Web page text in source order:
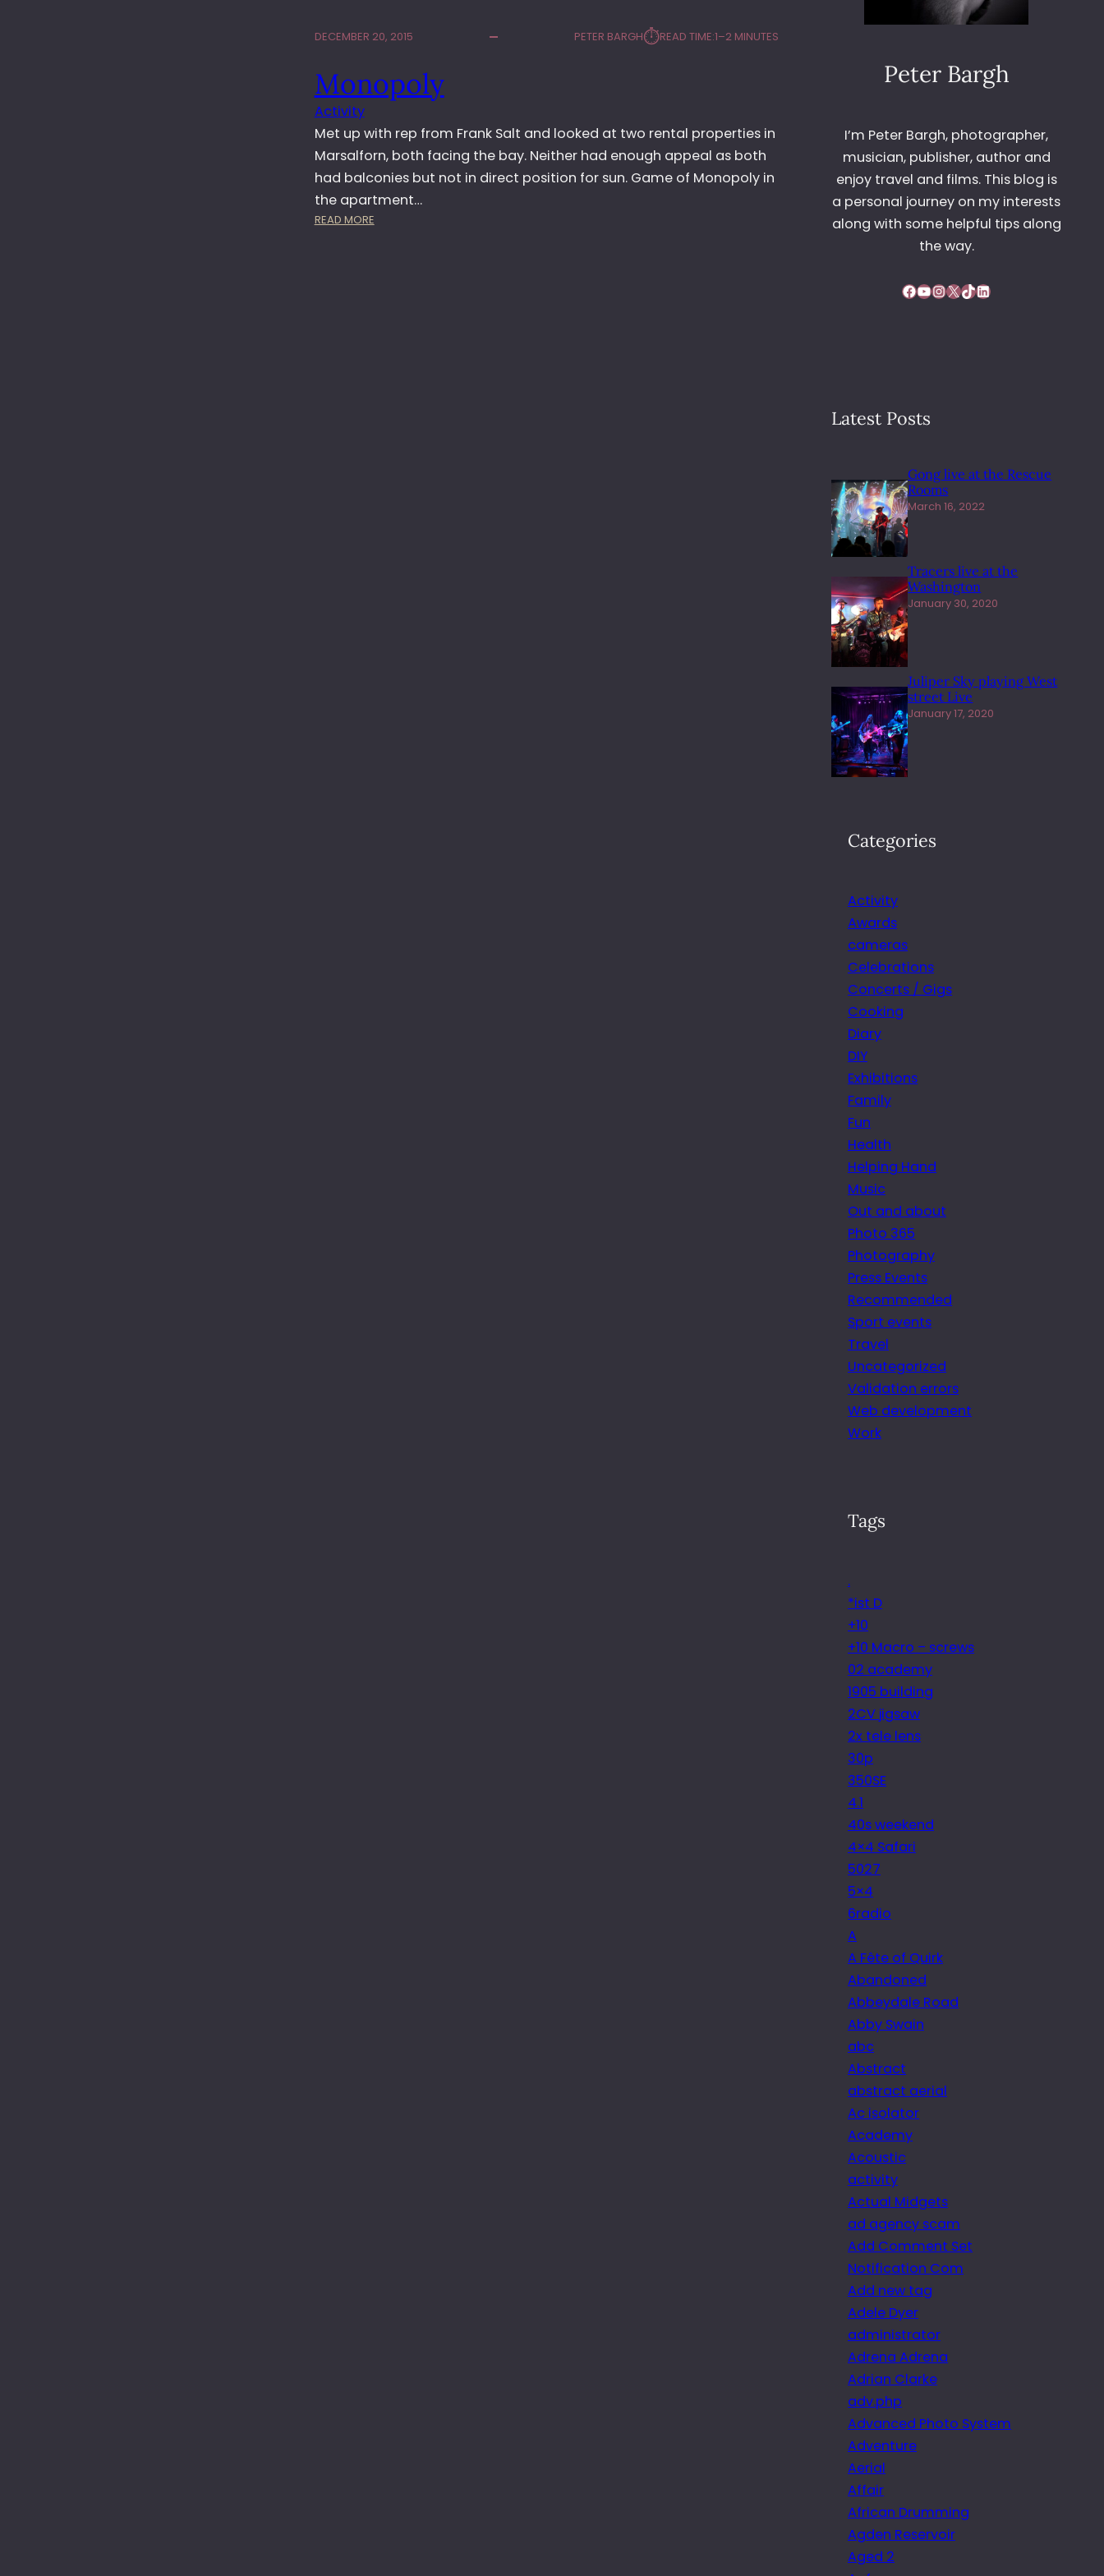
DECEMBER 20, 2015 PETER BARGH⏱︎READ TIME:1–2 MINUTES
Monopoly
Activity
Met up with rep from Frank Salt and looked at two rental properties in
Marsalforn, both facing the bay. Neither had enough appeal as both
had balconies but not in direct position for sun. Game of Monopoly in
the apartment…
READ MORE:
Peter Bargh
I’m Peter Bargh, photographer,
musician, publisher, author and
enjoy travel and films. This blog is
a personal journey on my interests
along with some helpful tips along
the way.
Facebook YouTube InstagramX TikTok LinkedIn
Latest Posts
Gong live at the Rescue
Rooms
March 16, 2022
Tracers live at the
Washington
January 30, 2020
Juliper Sky playing West
street Live
January 17, 2020
Categories
Activity
Awards
cameras
Celebrations
Concerts / Gigs
Cooking
Diary
DIY
Exhibitions
Family
Fun
Health
Helping Hand
Music
Out and about
Photo 365
Photography
Press Events
Recommended
Sport events
Travel
Uncategorized
Validation errors
Web development
Work
Tags
.
*ist D
+10
+10 Macro – screws
02 academy
1905 building
2CV jigsaw
2x tele lens
30p
350SE
4.1
40s weekend
4×4 Safari
5027
5×4
6radio
A
A Fête of Quirk
Abandoned
Abbeydale Road
Abby Swain
abc
Abstract
abstract aerial
Ac isolator
Academy
Acoustic
activity
Actual Midgets
ad agency scam
Add Comment Set
Notification Com
Add new tag
Adele Dyer
administrator
Adrena Adrena
Adrian Clarke
adv.php
Advanced Photo System
Adventure
Aerial
Affair
African Drumming
Agden Reservoir
Aged 2